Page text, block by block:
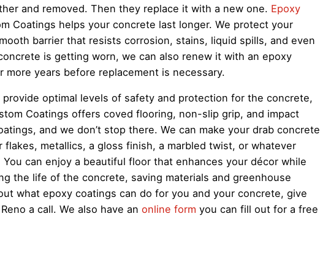
and removed. Then they replace it with a new one. Epoxy
Coatings helps your concrete last longer. We protect your
barrier that resists corrosion, stains, liquid spills, and even
is getting worn, we can also renew it with an epoxy
more years before replacement is necessary.
optimal levels of safety and protection for the concrete,
Coatings offers coved flooring, non-slip grip, and impact
and we don’t stop there. We can make your drab concrete
metallics, a gloss finish, a marbled twist, or whatever
can enjoy a beautiful floor that enhances your décor while
the life of the concrete, saving materials and greenhouse
what epoxy coatings can do for you and your concrete, give
a call. We also have an online form you can fill out for a free